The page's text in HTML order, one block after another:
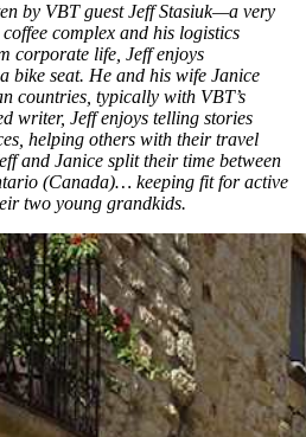
by VBT guest Jeff Stasiuk—a very
complex and his logistics
corporate life, Jeff enjoys
bike seat. He and his wife Janice
countries, typically with VBT’s
writer, Jeff enjoys telling stories
helping others with their travel
and Janice split their time between
(Canada)… keeping fit for active
two young grandkids.